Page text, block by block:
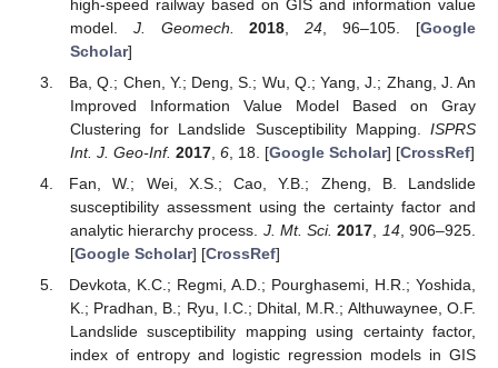
high-speed railway based on GIS and information value
model. J. Geomech. 2018 ,24 , 96–105. [Google
Scholar]
Ba, Q.; Chen, Y.; Deng, S.; Wu, Q.; Yang, J.; Zhang, J. An
Improved Information Value Model Based on Gray
Clustering for Landslide Susceptibility Mapping. ISPRS
Int. J. Geo-Inf. 2017, 6, 18. [Google Scholar] [CrossRef]
Fan, W.; Wei, X.S.; Cao, Y.B.; Zheng, B. Landslide
susceptibility assessment using the certainty factor and
analytic hierarchy process. J. Mt. Sci. 2017 14, 906–925.
[Google Scholar] [CrossRef]
Devkota, K.C.; Regmi, A.D.; Pourghasemi, H.R.; Yoshida,
K.; Pradhan, B.; Ryu, I.C.; Dhital, M.R.; Althuwaynee, O.F.
Landslide susceptibility mapping using certainty factor,
index of entropy and logistic regression models in GIS